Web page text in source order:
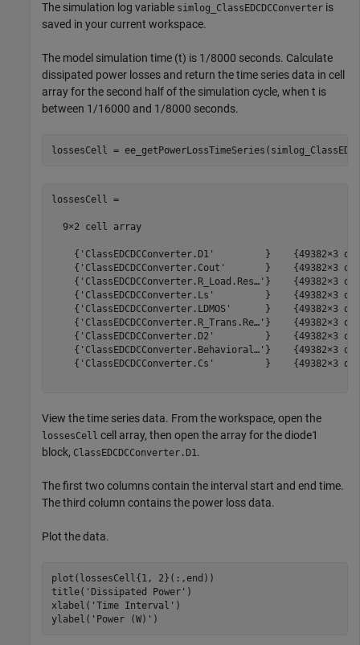
The simulation log variable simlog_ClassEDCDCConverter is
saved in your current workspace.
The model simulation time (t) is 1/8000 seconds. Calculate
dissipated power losses and return the time series data in cell
array for the second half of the simulation cycle, when t is
between 1/16000 and 1/8000 seconds.
lossesCell =
  9×2 cell array
{'ClassEDCDCConverter.D1'         }    {49382×3
{'ClassEDCDCConverter.Cout'       }    {49382×3
{'ClassEDCDCConverter.R_Load.Res…'}    {49382×3
{'ClassEDCDCConverter.Ls'         }    {49382×3
{'ClassEDCDCConverter.LDMOS'      }    {49382×3
{'ClassEDCDCConverter.R_Trans.Re…'}    {49382×3
{'ClassEDCDCConverter.D2'         }    {49382×3
{'ClassEDCDCConverter.Behavioral…'}    {49382×3
{'ClassEDCDCConverter.Cs'         }    {49382×3
View the time series data. From the workspace, open the
lossesCell cell array, then open the array for the diode1
block, ClassEDCDCConverter.D1.
The first two columns contain the interval start and end time.
The third column contains the power loss data.
Plot the data.
plot(lossesCell{1, 2}(:,end))
title( 'Dissipated Power' )
xlabel( 'Time Interval' )
ylabel( 'Power (W)'